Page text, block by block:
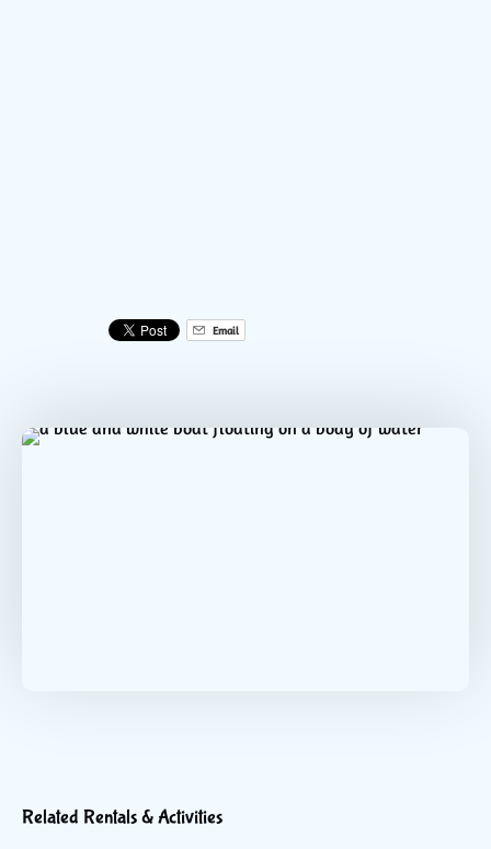
Email
Related Rentals & Activities